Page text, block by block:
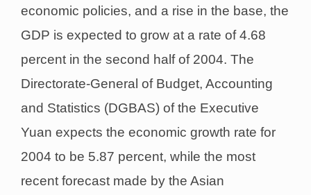
economic policies, and a rise in the base, the
GDP is expected to grow at a rate of 4.68
percent in the second half of 2004. The
Directorate-General of Budget, Accounting
and Statistics (DGBAS) of the Executive
Yuan expects the economic growth rate for
2004 to be 5.87 percent, while the most
recent forecast made by the Asian